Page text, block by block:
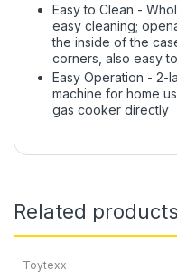
Easy to Clean -
easy cleaning;
the inside of the
corners, also easy
Easy Operation - 2-
machine for home
gas cooker directly
Related products
Toytexx